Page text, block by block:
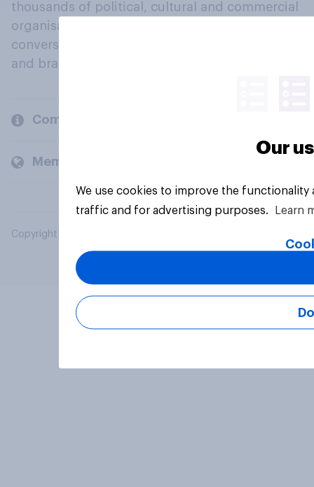
thousands of political, cultural and commercial
organisations engage in a continuous
conversation about their beliefs, behaviours
and brands.
Company
Members and clients
Copyright © 2026 YouGov PLC. All Rights Reserved.
Our
We use cookies to improve the
traffic and for advertising purposes.
Learn